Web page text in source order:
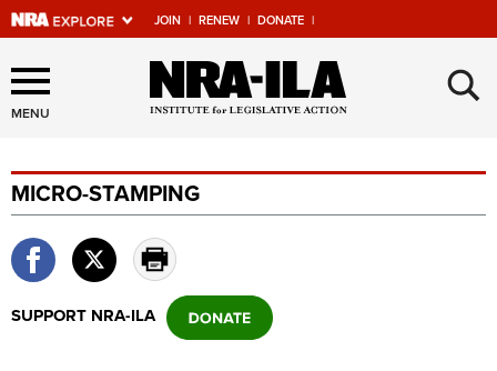
JOIN | RENEW | DONATE |
Explore The NRA Universe
Of Websites
Quick Links
NRA.ORG
Manage Your Membership
NRA Near You
MENU ×
MICRO-STAMPING
SUPPORT NRA-ILA